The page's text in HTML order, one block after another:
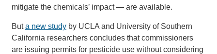
mitigate the chemicals’ impact — are available.
Buta new study by UCLA and University of Southern
California researchers concludes that commissioners
are issuing permits for pesticide use without considering